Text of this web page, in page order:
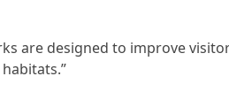
are designed to improve